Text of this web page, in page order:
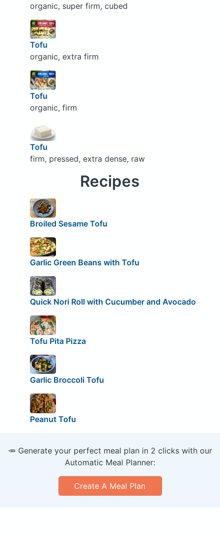
organic, super firm, cubed
Tofu
organic, extra firm
Tofu
organic, firm
Tofu
firm, pressed, extra dense, raw
Recipes
Broiled Sesame Tofu
Garlic Green Beans with Tofu
Quick Nori Roll with Cucumber and Avocado
Tofu Pita Pizza
Garlic Broccoli Tofu
Peanut Tofu
🥕 Generate your perfect meal plan in 2 clicks with our
Automatic Meal Planner:
Create A Meal Plan